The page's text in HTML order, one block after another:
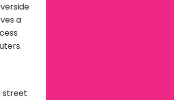
a
street